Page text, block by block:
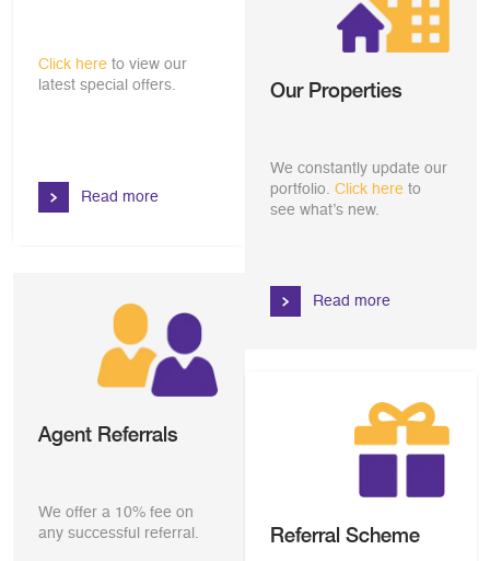
Click here to view our
latest special offers.
Read more
Our Properties
We constantly update our
portfolio. Click here to
see what’s new.
Read more
Agent Referrals
We offer a 10% fee on
any successful referral.
Referral Scheme